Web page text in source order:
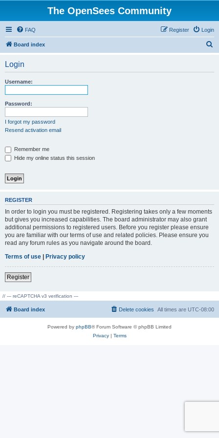
The OpenSees Community
FAQ Login
Register
Board index
Login
Username:
Password:
I forgot my password
Resend activation email
Remember me
Hide my online status this session
REGISTER
In order to login you must be registered. Registering takes only a few moments
but gives you increased capabilities. The board administrator may also grant
additional permissions to registered users. Before you register please ensure
you are familiar with our terms of use and related policies. Please ensure you
read any forum rules as you navigate around the board.
Terms of use | Privacy policy
Register
// --- reCAPTCHA v3 verification ---
Board index All times are UTC-08:00
Delete cookies
Powered by phpBB® Forum Software © phpBB Limited
Privacy| Terms